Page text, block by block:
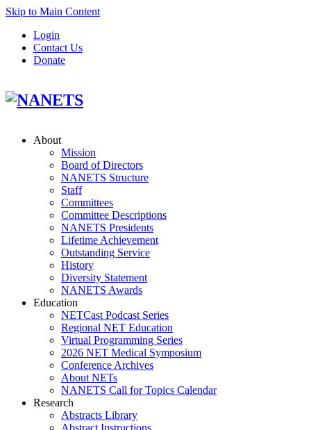
Skip to Main Content
Login
Contact Us
Donate
About
Mission
Board of Directors
NANETS Structure
Staff
Committees
Committee Descriptions
NANETS Presidents
Lifetime Achievement
Outstanding Service
History
Diversity Statement
NANETS Awards
Education
NETCast Podcast Series
Regional NET Education
Virtual Programming Series
2026 NET Medical Symposium
Conference Archives
About NETs
NANETS Call for Topics Calendar
Research
Abstracts Library
Abstract Instructions